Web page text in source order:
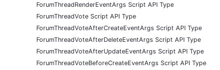
ForumThreadRenderEventArgs Script API Type
ForumThreadVote Script API Type
ForumThreadVoteAfterCreateEventArgs Script API Type
ForumThreadVoteAfterDeleteEventArgs Script API Type
ForumThreadVoteAfterUpdateEventArgs Script API Type
ForumThreadVoteBeforeCreateEventArgs Script API Type